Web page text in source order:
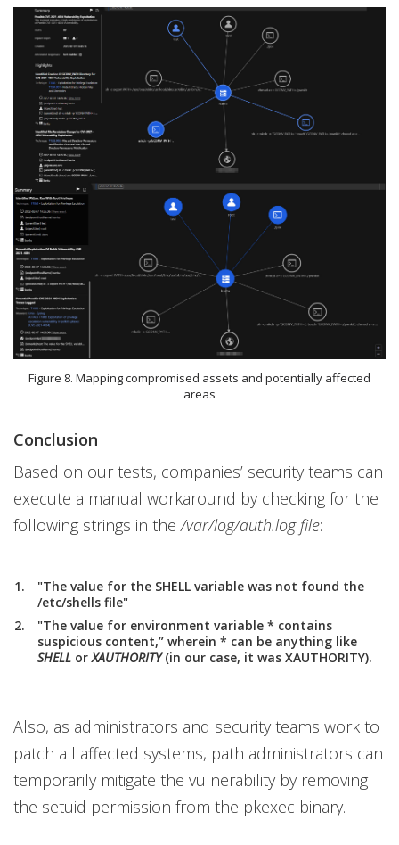
Figure 8. Mapping compromised assets and potentially affected
areas
Conclusion
Based on our tests, companies’ security teams can
execute a manual workaround by checking for the
following strings in the/var/log/auth.log file:
"The value for the SHELL variable was not found the
/etc/shells file"
"The value for environment variable * contains
suspicious content,” wherein * can be anything like
SHELL orXAUTHORITY(in our case, it was XAUTHORITY).
Also, as administrators and security teams work to
patch all affected systems, path administrators can
temporarily mitigate the vulnerability by removing
the setuid permission from the pkexec binary.